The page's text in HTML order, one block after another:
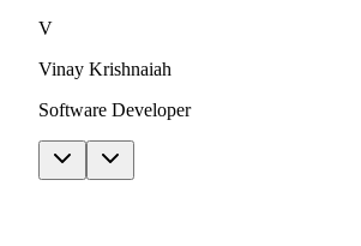
V
Vinay Krishnaiah
Software Developer